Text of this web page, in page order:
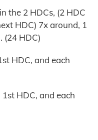
the 2 HDCs, (2 HDC
HDC) 7x around, 1
(24 HDC)
HDC, and each
HDC, and each